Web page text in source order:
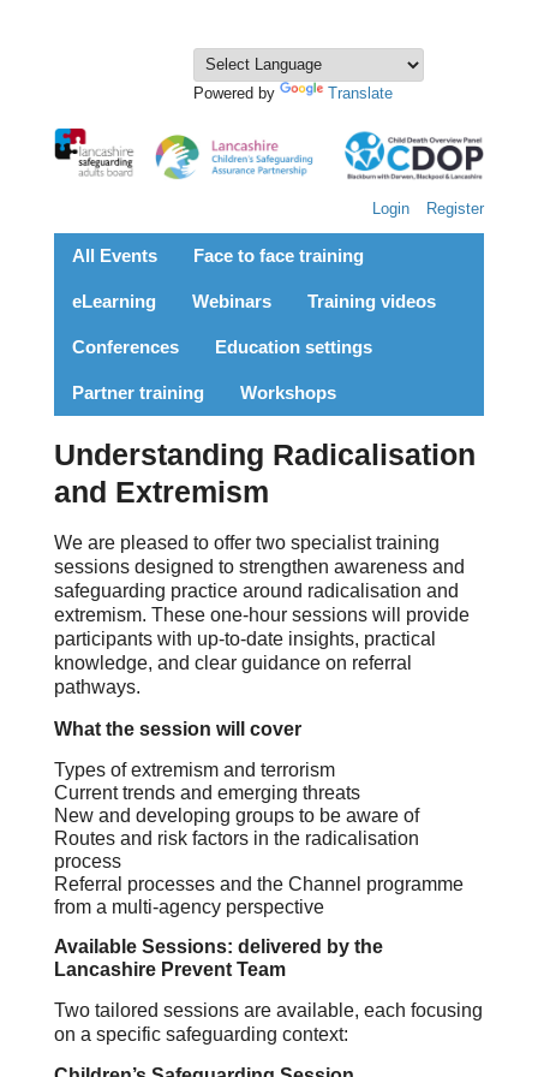
Powered by Translate
Login Register
All Events Face to face training
eLearning Webinars Training videos
Conferences Education settings
Partner training Workshops
Understanding Radicalisation
and Extremism
We are pleased to offer two specialist training
sessions designed to strengthen awareness and
safeguarding practice around radicalisation and
extremism. These one‑hour sessions will provide
participants with up‑to‑date insights, practical
knowledge, and clear guidance on referral
pathways.
What the session will cover
Types of extremism and terrorism
Current trends and emerging threats
New and developing groups to be aware of
Routes and risk factors in the radicalisation
process
Referral processes and the Channel programme
from a multi‑agency perspective
Available Sessions: delivered by the
Lancashire Prevent Team
Two tailored sessions are available, each focusing
on a specific safeguarding context: